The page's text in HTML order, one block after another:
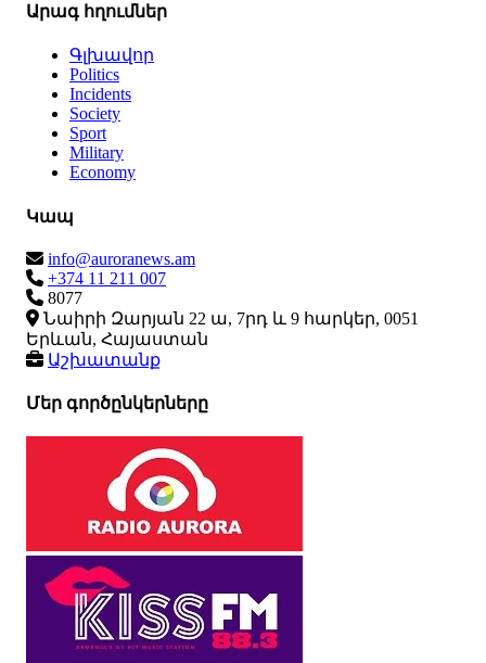
Արագ հղումներ
Գլխավոր
Politics
Incidents
Society
Sport
Military
Economy
Կապ
info@auroranews.am
+374 11 211 007
8077
Նաիրի Զարյան 22 ա, 7րդ և 9 հարկեր, 0051
Երևան, Հայաստան
Աշխատանք
Մեր գործընկերները